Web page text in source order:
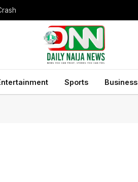
Sports Business